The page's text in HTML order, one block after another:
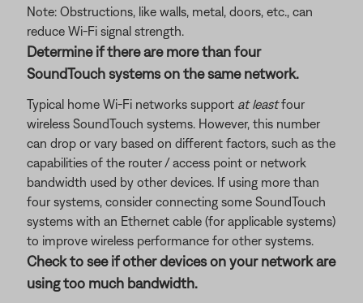
Note: Obstructions, like walls, metal, doors, etc., can
reduce Wi-Fi signal strength.
Determine if there are more than four
SoundTouch systems on the same network.
Typical home Wi-Fi networks support at leastfour
wireless SoundTouch systems. However, this number
can drop or vary based on different factors, such as the
capabilities of the router / access point or network
bandwidth used by other devices. If using more than
four systems, consider connecting some SoundTouch
systems with an Ethernet cable (for applicable systems)
to improve wireless performance for other systems.
Check to see if other devices on your network are
using too much bandwidth.